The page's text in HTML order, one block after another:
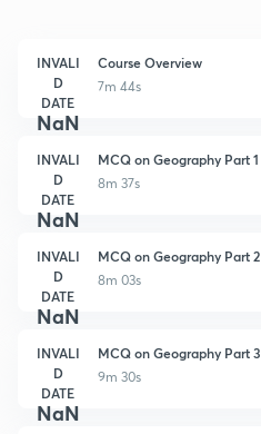
INVALI
D
DATE
NaN
Course Overview
7m 44s
INVALI
D
DATE
NaN
MCQ on Geography Part 1
8m 37s
INVALI
D
DATE
NaN
MCQ on Geography Part 2
8m 03s
INVALI
D
DATE
NaN
MCQ on Geography Part 3
9m 30s